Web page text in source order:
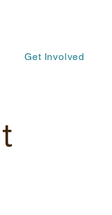
Get Involved